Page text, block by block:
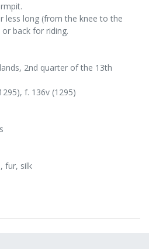
less long (from the knee to the
back for riding.
2nd quarter of the 13th
f. 136v (1295)
fur, silk